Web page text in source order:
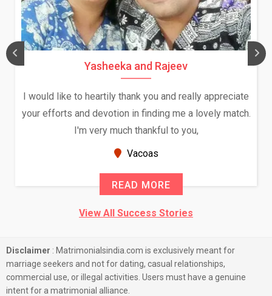
Yasheeka and Rajeev
I would like to heartily thank you and really appreciate
your efforts and devotion in finding me a lovely match.
I'm very much thankful to you,
Vacoas
READ MORE
View All Success Stories
Disclaimer : Matrimonialsindia.com is exclusively meant for
marriage seekers and not for dating, casual relationships,
commercial use, or illegal activities. Users must have a genuine
intent for a matrimonial alliance.